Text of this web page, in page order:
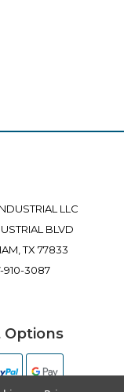
LLC
BLVD
TX 77833
910-3087
Options